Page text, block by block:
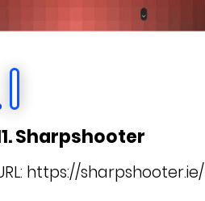
Sharpshooter
https://sharpshooter.ie/